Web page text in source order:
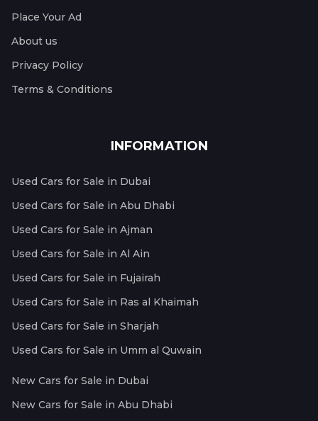
Place Your Ad
About us
Privacy Policy
Terms & Conditions
INFORMATION
Used Cars for Sale in Dubai
Used Cars for Sale in Abu Dhabi
Used Cars for Sale in Ajman
Used Cars for Sale in Al Ain
Used Cars for Sale in Fujairah
Used Cars for Sale in Ras al Khaimah
Used Cars for Sale in Sharjah
Used Cars for Sale in Umm al Quwain
New Cars for Sale in Dubai
New Cars for Sale in Abu Dhabi